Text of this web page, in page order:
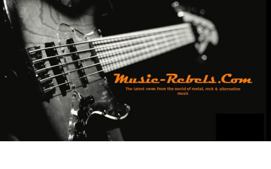
Zum
Inhalt
springen